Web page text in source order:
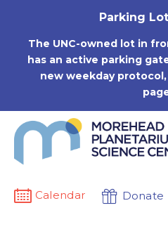
Parking
The UNC-owned lot in
has an active parking
new weekday
Calendar Donate